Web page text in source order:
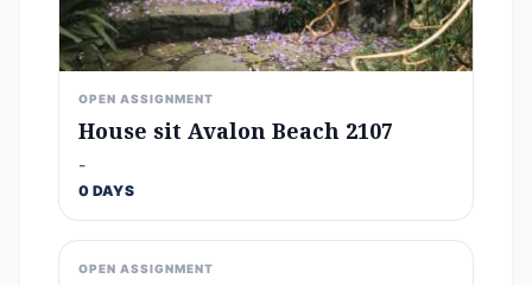
OPEN ASSIGNMENT
House sit Avalon Beach 2107
-
0 DAYS
OPEN ASSIGNMENT